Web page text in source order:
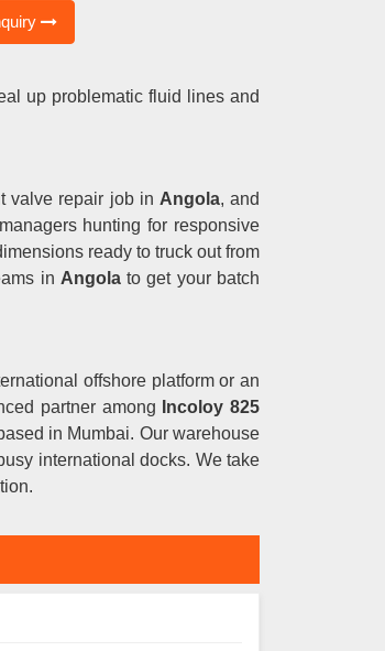
up problematic fluid lines and
valve repair job in Angola, and
hunting for responsive
ready to truck out from
in Angolato get your batch
offshore platform or an
partner among
Incoloy 825
in Mumbai. Our warehouse
international docks. We take